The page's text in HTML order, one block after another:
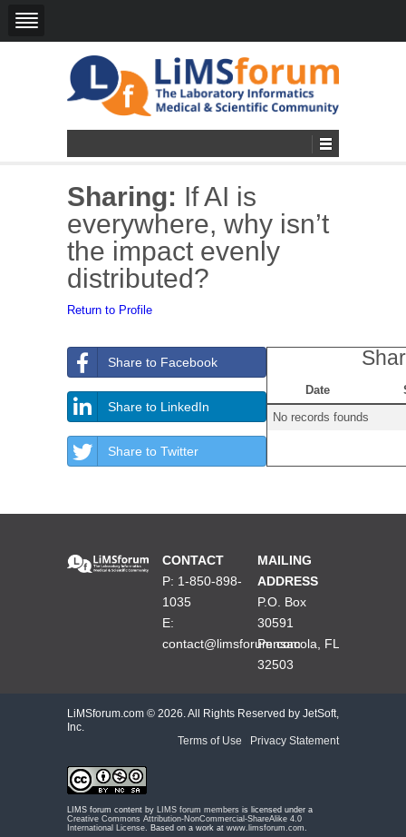
Sharing: If AI is
everywhere, why isn’t
the impact evenly
distributed?
Return to Profile
Share to Facebook
Share to LinkedIn
Share to Twitter
Date
No records founds
CONTACT
P: 1-850-898-
1035
E:
contact@limsforum.com
MAILING
ADDRESS
P.O. Box
30591
Pensacola, FL
32503
LiMSforum.com © 2026. All Rights Reserved by JetSoft,
Inc.
Terms of Use
Privacy Statement
LIMS forum content by LIMS forum members is licensed under a
Creative Commons Attribution-NonCommercial-ShareAlike 4.0
International License . Based on a work at www.limsforum.com